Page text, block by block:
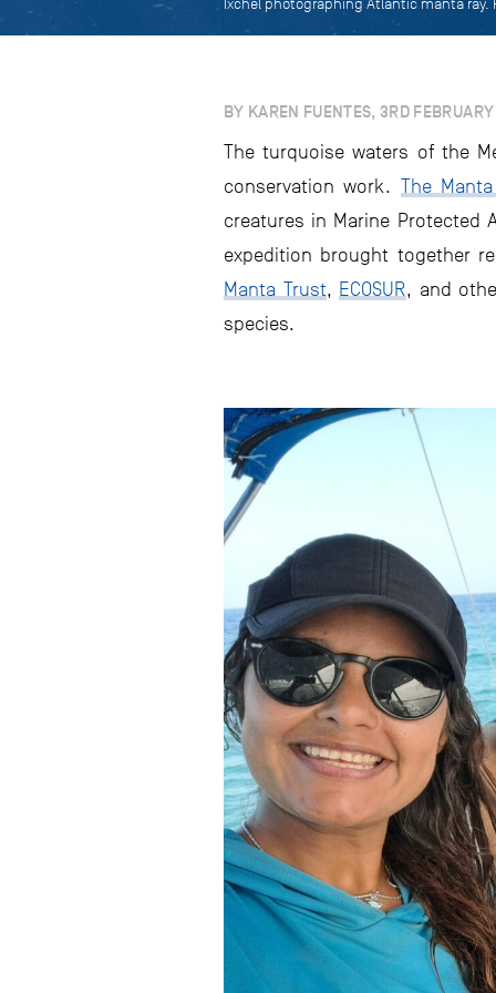
Ixchel photographing Atlantic manta
BY KAREN FUENTES, 3RD
The turquoise waters of the
conservation work. The
creatures in Marine Protected
expedition brought together
Manta Trust, ECOSUR, and
species.